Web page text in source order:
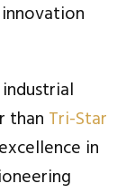
than Tri-Star
in